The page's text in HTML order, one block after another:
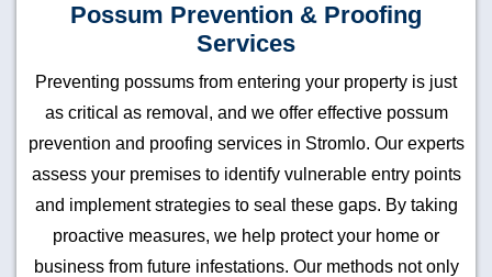
Possum Prevention & Proofing
Services
Preventing possums from entering your property is just
as critical as removal, and we offer effective possum
prevention and proofing services in Stromlo. Our experts
assess your premises to identify vulnerable entry points
and implement strategies to seal these gaps. By taking
proactive measures, we help protect your home or
business from future infestations. Our methods not only